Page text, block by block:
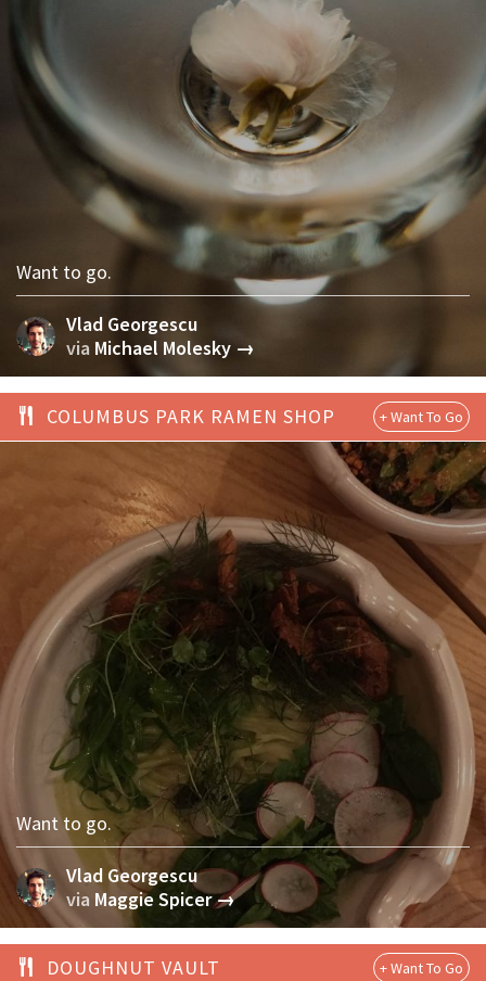
Vlad Georgescu
via Michael Molesky →
Want to go.
COLUMBUS PARK RAMEN SHOP
Vlad Georgescu
via Maggie Spicer →
Want to go.
DOUGHNUT VAULT